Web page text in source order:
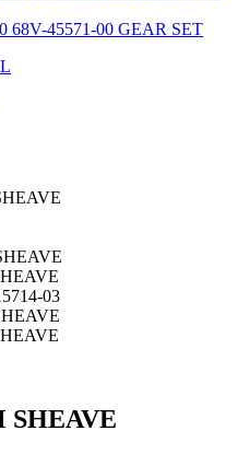
68V-45571-00 GEAR SET
SHEAVE